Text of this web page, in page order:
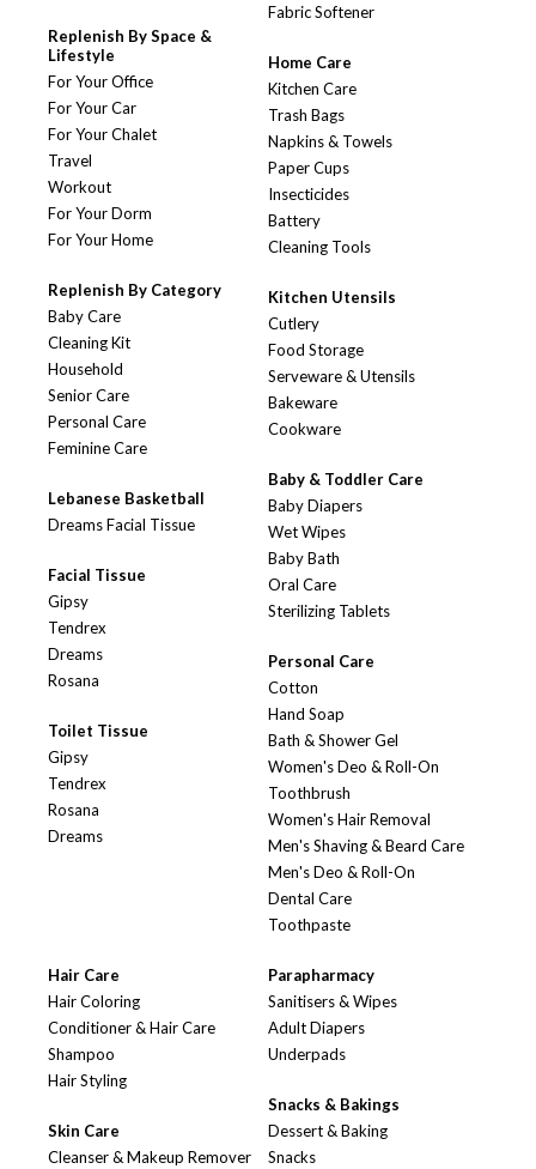
Replenish By Space &
Lifestyle
For Your Office
For Your Car
For Your Chalet
Travel
Workout
For Your Dorm
For Your Home
Replenish By Category
Baby Care
Cleaning Kit
Household
Senior Care
Personal Care
Feminine Care
Lebanese Basketball
Dreams Facial Tissue
Facial Tissue
Gipsy
Tendrex
Dreams
Rosana
Toilet Tissue
Gipsy
Tendrex
Rosana
Dreams
Fabric Softener
Home Care
Kitchen Care
Trash Bags
Napkins & Towels
Paper Cups
Insecticides
Battery
Cleaning Tools
Kitchen Utensils
Cutlery
Food Storage
Serveware & Utensils
Bakeware
Cookware
Baby & Toddler Care
Baby Diapers
Wet Wipes
Baby Bath
Oral Care
Sterilizing Tablets
Personal Care
Cotton
Hand Soap
Bath & Shower Gel
Women's Deo & Roll-On
Toothbrush
Women's Hair Removal
Men's Shaving & Beard Care
Men's Deo & Roll-On
Dental Care
Toothpaste
Hair Care
Hair Coloring
Conditioner & Hair Care
Shampoo
Hair Styling
Skin Care
Cleanser & Makeup Remover
Parapharmacy
Sanitisers & Wipes
Adult Diapers
Underpads
Snacks & Bakings
Dessert & Baking
Snacks